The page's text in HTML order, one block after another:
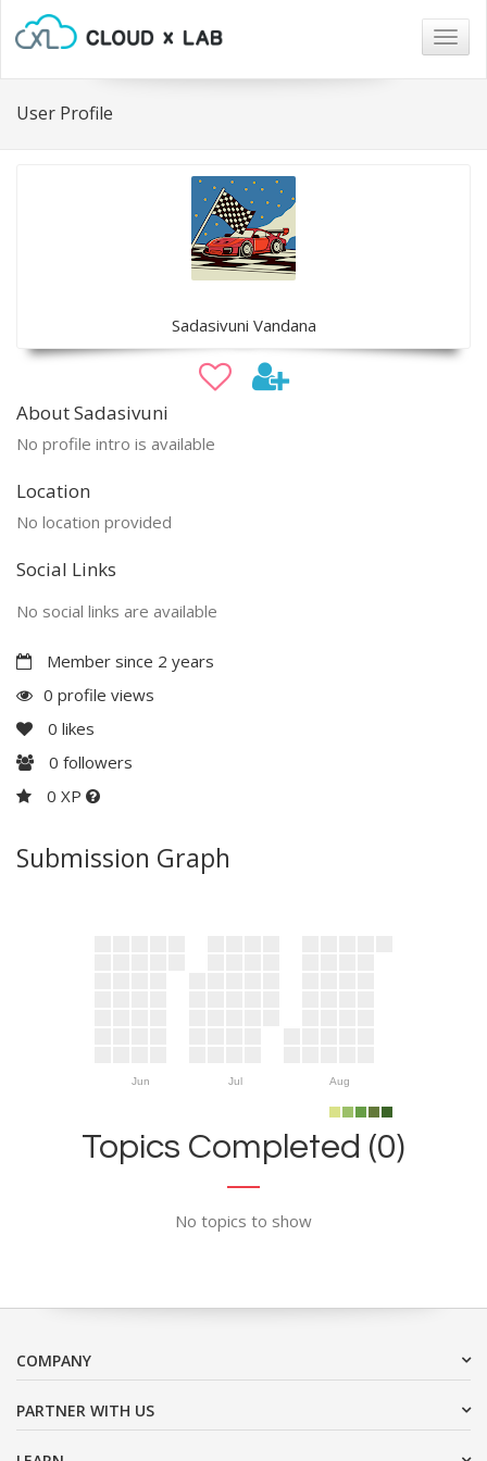
User Profile
Sadasivuni Vandana
About Sadasivuni
No profile intro is available
Location
No location provided
Social Links
No social links are available
Member since 2 years
0 profile views
0 likes
0 followers
0 XP
Submission Graph
Jun Jul Aug
Topics Completed (0)
No topics to show
COMPANY
PARTNER WITH US